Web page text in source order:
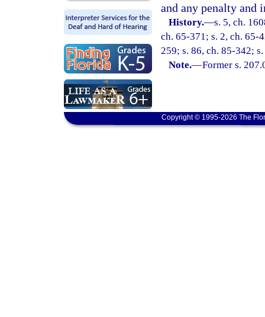
and any penalty and
History.—s. 5, ch.
ch. 65-371; s. 2, ch. 65-
259; s. 86, ch. 85-342;
Note.—Former s.
Copyright © 1995-2026 The